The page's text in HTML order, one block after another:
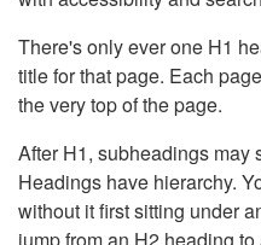
There's only ever one H1
title for that page. Each
the very top of the page.
After H1, subheadings may
Headings have hierarchy.
without it first sitting under